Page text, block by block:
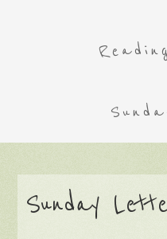
Sunday